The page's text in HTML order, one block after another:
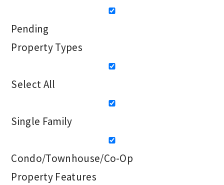
Pending
Property Types
Select All
Single Family
Condo/Townhouse/Co-Op
Property Features